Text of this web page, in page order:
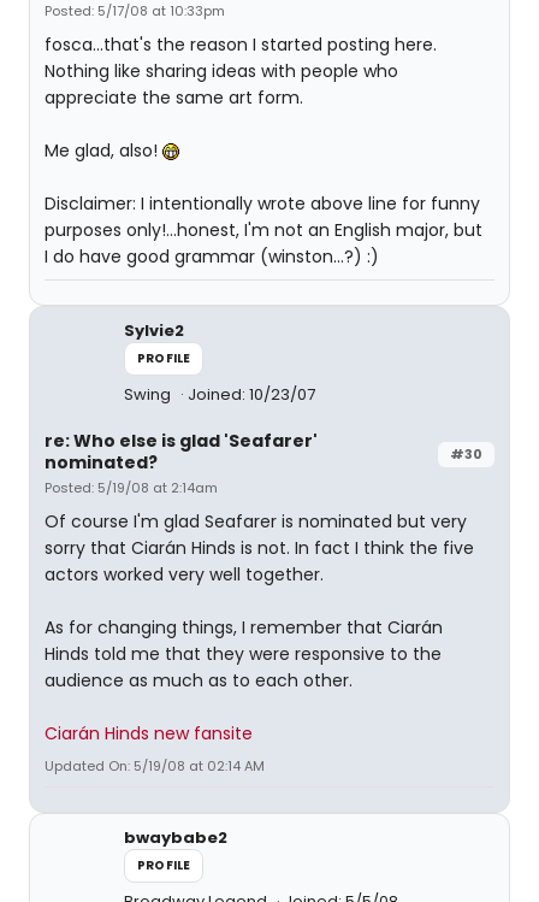
Posted: 5/17/08 at 10:33pm
fosca...that's the reason I started posting here.
Nothing like sharing ideas with people who
appreciate the same art form.
Me glad, also!
Disclaimer: I intentionally wrote above line for funny
purposes only!...honest, I'm not an English major, but
I do have good grammar (winston...?) :)
Sylvie2
PROFILE
Swing Joined: 10/23/07
#30
re: Who else is glad 'Seafarer'
nominated?
Posted: 5/19/08 at 2:14am
Of course I'm glad Seafarer is nominated but very
sorry that Ciarán Hinds is not. In fact I think the five
actors worked very well together.
As for changing things, I remember that Ciarán
Hinds told me that they were responsive to the
audience as much as to each other.
Ciarán Hinds new fansite
Updated On: 5/19/08 at 02:14 AM
bwaybabe2
PROFILE